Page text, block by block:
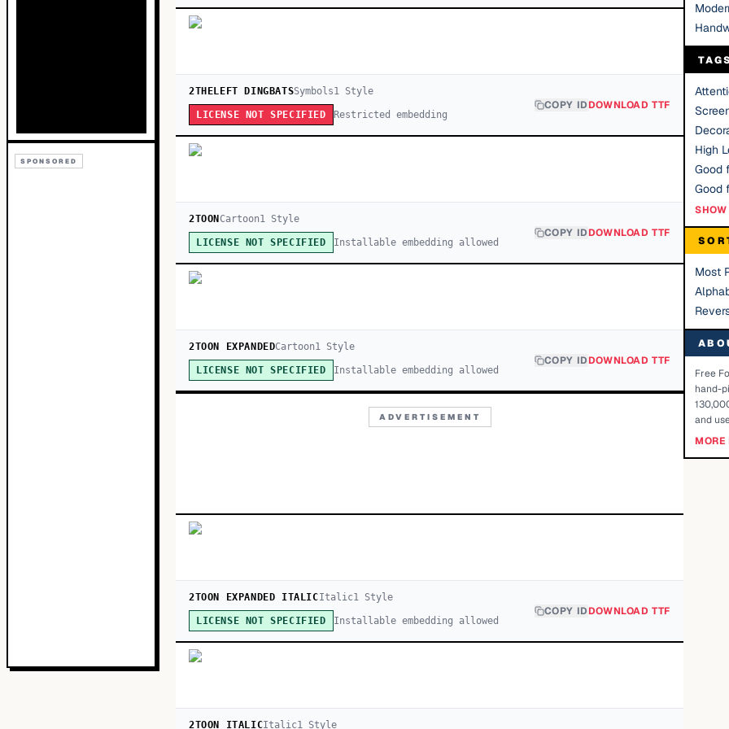
SPONSORED
2THELEFT DINGBATSSymbols1 Style
LICENSE NOT SPECIFIED Restricted embedding
COPY IDDOWNLOAD TTF
2TOON Cartoon1 Style
LICENSE NOT SPECIFIED Installable embedding allowed
COPY IDDOWNLOAD TTF
2TOON EXPANDEDCartoon1 Style
LICENSE NOT SPECIFIED Installable embedding allowed
COPY IDDOWNLOAD TTF
ADVERTISEMENT
2TOON EXPANDED ITALICItalic1Style
LICENSE NOT SPECIFIED Installable embedding allowed
COPY IDDOWNLOAD TTF
2TOON ITALICItalic1 Style
High
Good
Most
Free
hand-
and
MORE